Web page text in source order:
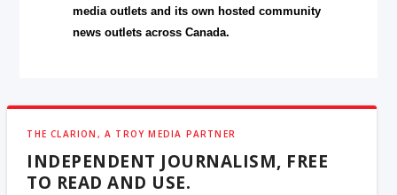
media outlets and its own hosted community
news outlets across Canada.
THE CLARION, A TROY MEDIA PARTNER
INDEPENDENT JOURNALISM, FREE
TO READ AND USE.